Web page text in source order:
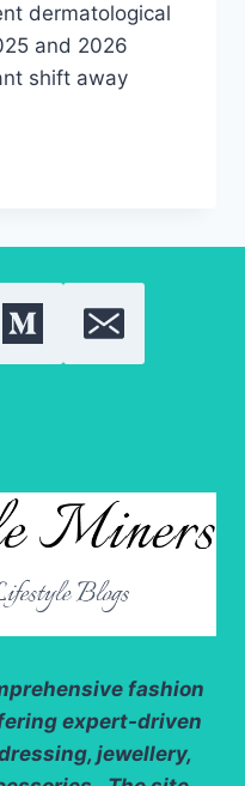
dermatological
and 2026
shift away
fashion
expert-driven
jewellery,